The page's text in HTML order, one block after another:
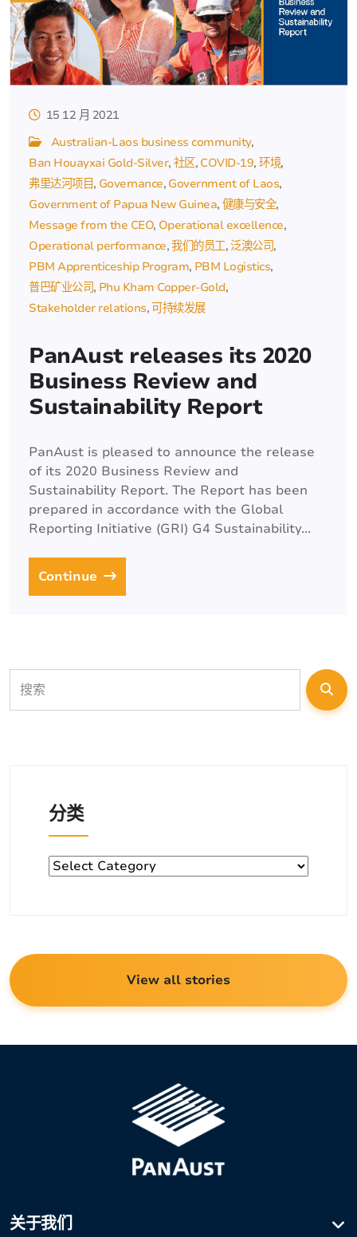
15 12 月 2021
Australian-Laos business community
Ban Houayxai Gold-Silver 社区 COVID-19 环境
弗里达河项目 Governance Government of Laos
Government of Papua New Guinea 健康与安全
Message from the CEO Operational excellence
Operational performance 我们的员工 泛澳公司
PBM Apprenticeship Program PBM Logistics
普巴矿业公司 Phu Kham Copper-Gold
Stakeholder relations 可持续发展
PanAust releases its 2020
Business Review and
Sustainability Report
PanAust is pleased to announce the release
of its 2020 Business Review and
Sustainability Report. The Report has been
prepared in accordance with the Global
Reporting Initiative (GRI) G4 Sustainability...
Continue
分类
分
View all stories
关于我们